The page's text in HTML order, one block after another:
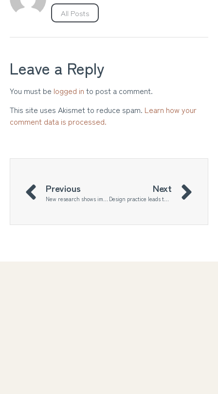
All Posts
Leave a Reply
You must be logged in to post a comment.
This site uses Akismet to reduce spam. Learn how your
comment data is processed.
Previous Next
Design practice leads the way